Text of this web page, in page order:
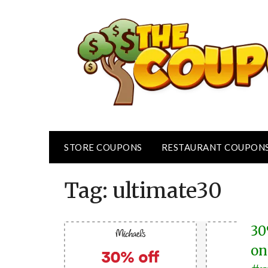
STORE COUPONS RESTAURANT
Tag: ultimate30